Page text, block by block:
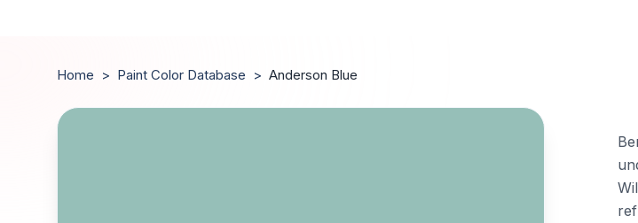
Home > Paint Color Database > Anderson Blue